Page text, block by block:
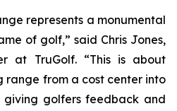
represents a monumental
of golf,” said Chris Jones,
at TruGolf. “This is about
range from a cost center into
golfers feedback and